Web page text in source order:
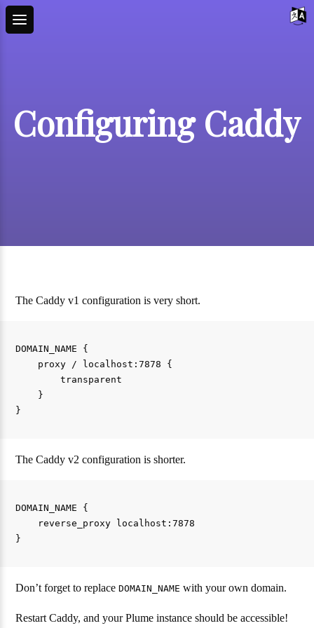
Configuring Caddy
The Caddy v1 configuration is very short.
DOMAIN_NAME {
    proxy / localhost:7878 {
        transparent
    }
The Caddy v2 configuration is shorter.
DOMAIN_NAME {
    reverse_proxy localhost:7878
Don’t forget to replaceDOMAIN_NAME with your own domain.
Restart Caddy, and your Plume instance should be accessible!